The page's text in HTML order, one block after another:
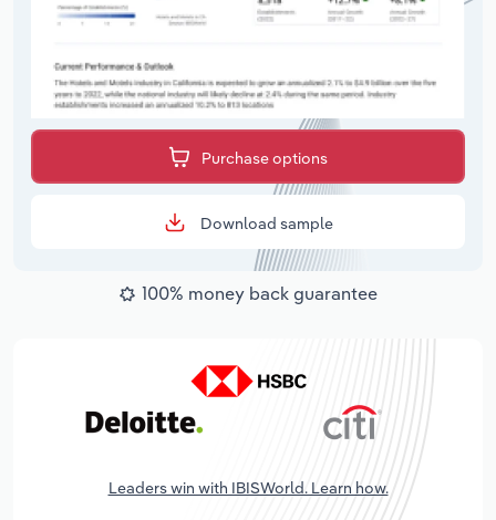
Purchase options
Download sample
100% money back guarantee
Leaders win with IBISWorld. Learn how.